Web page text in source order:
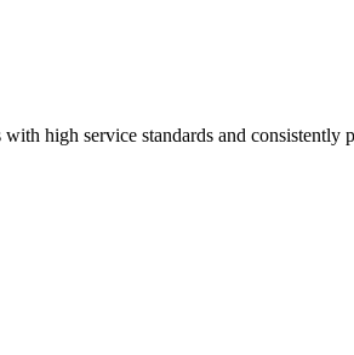
with high service standards and consistently